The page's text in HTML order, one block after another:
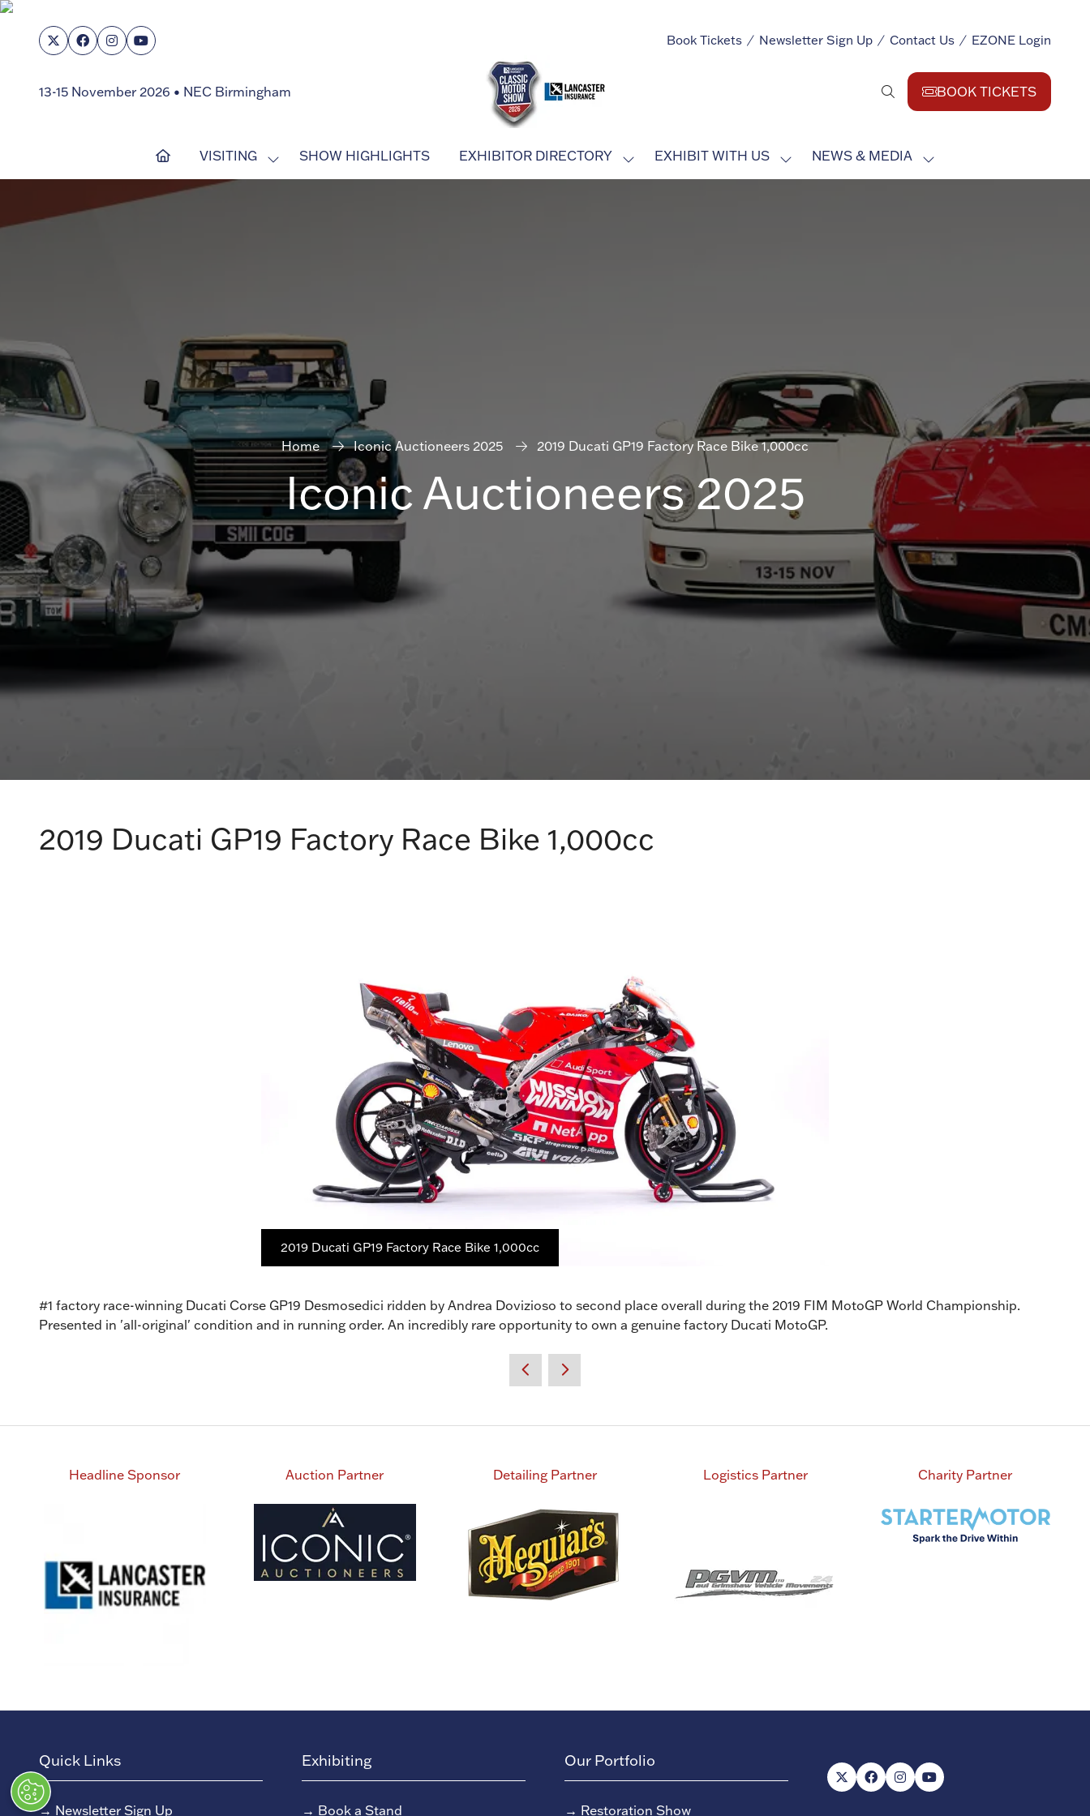
Book Tickets Newsletter Sign Up Contact Us EZONE Login
13-15 November 2026 • NEC Birmingham BOOK TICKETS
(opens
new
tab)
VISITING
SHOW
SUBMENU
SHOW HIGHLIGHTS EXHIBITOR DIRECTORY
SHOW
SUBMENU
EXHIBIT WITH US
SHOW
SUBMENU
NEWS & MEDIA
SHOW
SUBMENU
Home Iconic Auctioneers 2025 2019 Ducati GP19 Factory Race Bike 1,000cc
Iconic Auctioneers 2025
2019 Ducati GP19 Factory Race Bike 1,000cc
2019 Ducati GP19 Factory Race Bike 1,000cc
#1 factory race-winning Ducati Corse GP19 Desmosedici ridden by Andrea Dovizioso to second place overall during the 2019 FIM MotoGP World Championship.
Presented in 'all-original' condition and in running order. An incredibly rare opportunity to own a genuine factory Ducati MotoGP.
Headline Sponsor Auction Partner Detailing Partner Logistics Partner Charity Partner
Quick Links
→ Newsletter Sign Up
Exhibiting
→ Book a Stand
Our Portfolio
→ Restoration Show